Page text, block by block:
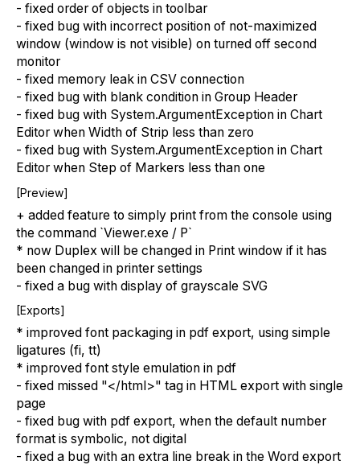
- fixed order of objects in toolbar
- fixed bug with incorrect position of not-maximized
window (window is not visible) on turned off second
monitor
- fixed memory leak in CSV connection
- fixed bug with blank condition in Group Header
- fixed bug with System.ArgumentException in Chart
Editor when Width of Strip less than zero
- fixed bug with System.ArgumentException in Chart
Editor when Step of Markers less than one
[Preview]
+ added feature to simply print from the console using
the command `Viewer.exe / P`
* now Duplex will be changed in Print window if it has
been changed in printer settings
- fixed a bug with display of grayscale SVG
[Exports]
* improved font packaging in pdf export, using simple
ligatures (fi, tt)
* improved font style emulation in pdf
- fixed missed "</html>" tag in HTML export with single
page
- fixed bug with pdf export, when the default number
format is symbolic, not digital
- fixed a bug with an extra line break in the Word export